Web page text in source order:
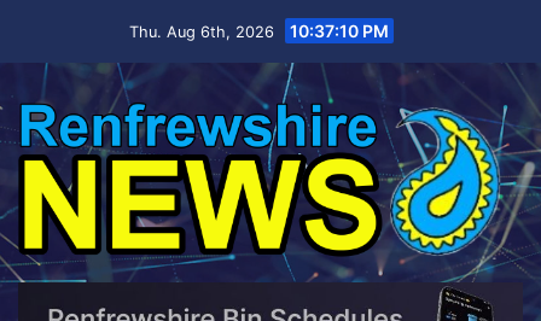
Thu. Aug 6th, 2026 10:37:11 PM